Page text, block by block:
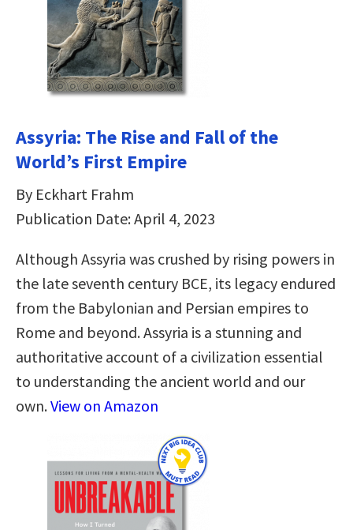
Assyria: The Rise and Fall of the
World’s First Empire
By Eckhart Frahm
Publication Date: April 4, 2023
Although Assyria was crushed by rising powers in
the late seventh century BCE, its legacy endured
from the Babylonian and Persian empires to
Rome and beyond. Assyria is a stunning and
authoritative account of a civilization essential
to understanding the ancient world and our
own.View on Amazon